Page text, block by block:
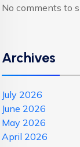
No comments to
Archives
July 2026
June 2026
May 2026
April 2026